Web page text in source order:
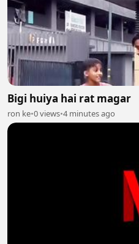
Bigi huiya hai rat magar
ron ke•0 views•4 minutes ago